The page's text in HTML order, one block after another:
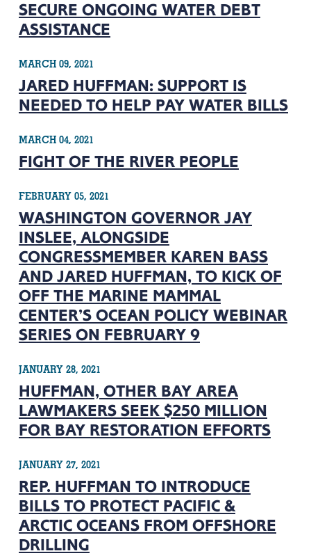
SECURE ONGOING WATER DEBT
ASSISTANCE
MARCH 09, 2021
JARED HUFFMAN: SUPPORT IS
NEEDED TO HELP PAY WATER BILLS
MARCH 04, 2021
FIGHT OF THE RIVER PEOPLE
FEBRUARY 05, 2021
WASHINGTON GOVERNOR JAY
INSLEE, ALONGSIDE
CONGRESSMEMBER KAREN BASS
AND JARED HUFFMAN, TO KICK OF
OFF THE MARINE MAMMAL
CENTER’S OCEAN POLICY WEBINAR
SERIES ON FEBRUARY 9
JANUARY 28, 2021
HUFFMAN, OTHER BAY AREA
LAWMAKERS SEEK $250 MILLION
FOR BAY RESTORATION EFFORTS
JANUARY 27, 2021
REP. HUFFMAN TO INTRODUCE
BILLS TO PROTECT PACIFIC &
ARCTIC OCEANS FROM OFFSHORE
DRILLING